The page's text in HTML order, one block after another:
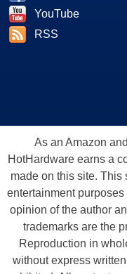
YouTube
RSS
As an Amazon
HotHardware earns a
made on this site. This
entertainment
opinion of the author
trademarks are the
Reproduction in
without express